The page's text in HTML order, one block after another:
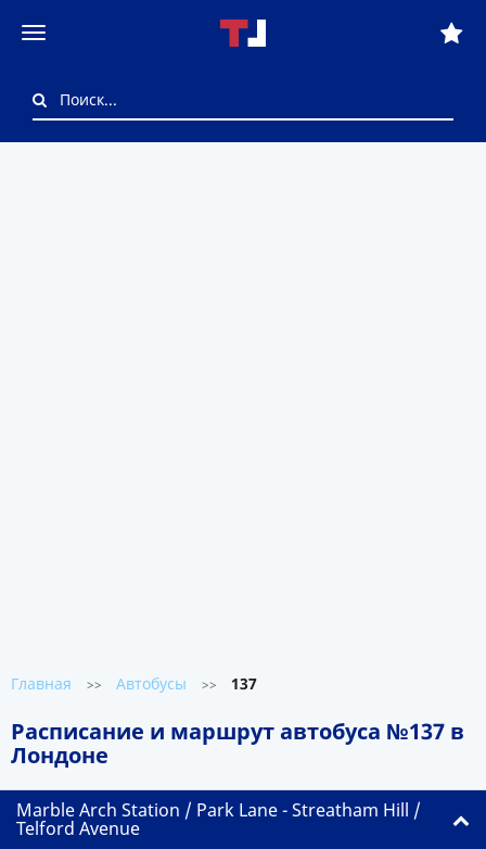
Главная >> Автобусы >> 137
Расписание и маршрут автобуса №137 в
Лондоне
Marble Arch Station / Park Lane - Streatham Hill /
Telford Avenue